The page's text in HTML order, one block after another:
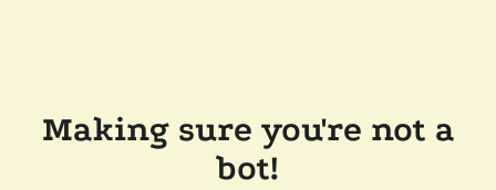
Making sure you're not a
bot!